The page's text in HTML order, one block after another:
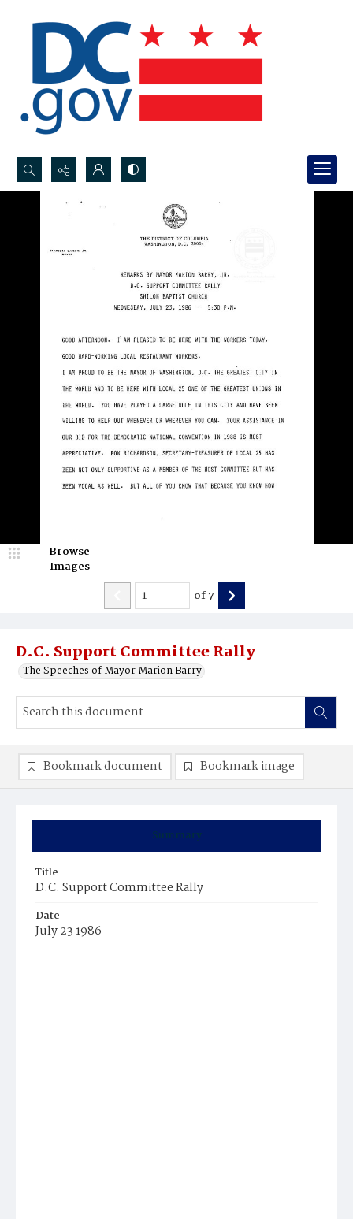
Search...
D.C. Support Committee Rally
The Speeches of Mayor Marion Barry
Browse
Images
of7
Summary
Title
D.C. Support Committee Rally
Date
July 23 1986
Bookmark document Bookmark image